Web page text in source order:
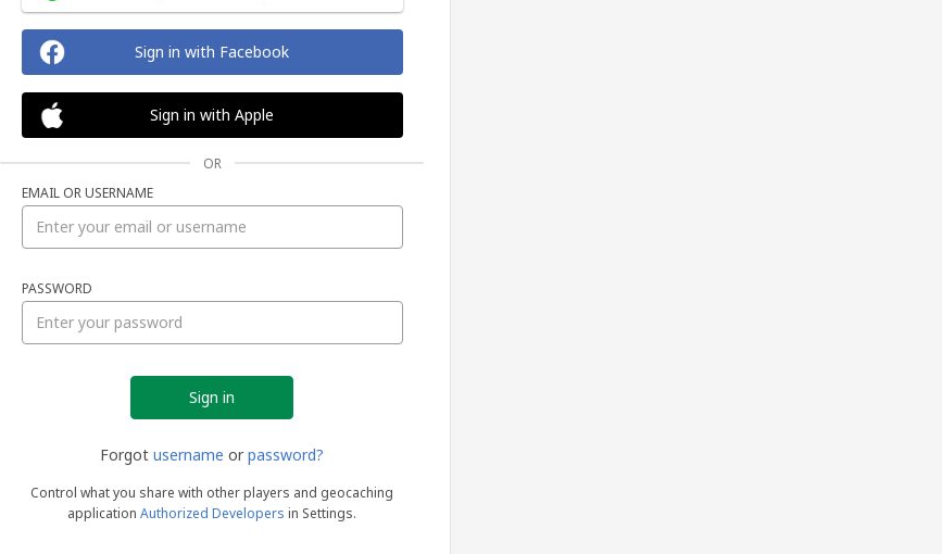
Sign in with Facebook
Sign in with Apple
OR
EMAIL OR USERNAME
PASSWORD
Forgot username or password?
Control what you share with other players and geocaching
application Authorized Developers in Settings.